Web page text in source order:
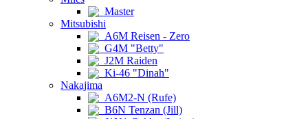
Master
Mitsubishi
A6M Reisen - Zero
G4M "Betty"
J2M Raiden
Ki-46 "Dinah"
Nakajima
A6M2-N (Rufe)
B6N Tenzan (Jill)